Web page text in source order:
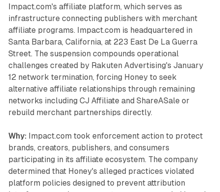
Impact.com's affiliate platform, which serves as
infrastructure connecting publishers with merchant
affiliate programs. Impact.com is headquartered in
Santa Barbara, California, at 223 East De La Guerra
Street. The suspension compounds operational
challenges created by Rakuten Advertising's January
12 network termination, forcing Honey to seek
alternative affiliate relationships through remaining
networks including CJ Affiliate and ShareASale or
rebuild merchant partnerships directly.
Why: Impact.com took enforcement action to protect
brands, creators, publishers, and consumers
participating in its affiliate ecosystem. The company
determined that Honey's alleged practices violated
platform policies designed to prevent attribution